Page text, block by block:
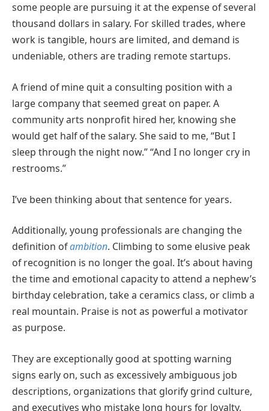
some people are pursuing it at the expense of several
thousand dollars in salary. For skilled trades, where
work is tangible, hours are limited, and demand is
undeniable, others are trading remote startups.
A friend of mine quit a consulting position with a
large company that seemed great on paper. A
community arts nonprofit hired her, knowing she
would get half of the salary. She said to me, “But I
sleep through the night now.” “And I no longer cry in
restrooms.”
I’ve been thinking about that sentence for years.
Additionally, young professionals are changing the
definition ofambition. Climbing to some elusive peak
of recognition is no longer the goal. It’s about having
the time and emotional capacity to attend a nephew’s
birthday celebration, take a ceramics class, or climb a
real mountain. Praise is not as powerful a motivator
as purpose.
They are exceptionally good at spotting warning
signs early on, such as excessively ambiguous job
descriptions, organizations that glorify grind culture,
and executives who mistake long hours for loyalty.